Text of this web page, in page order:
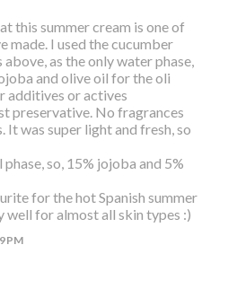
this summer cream is one of
made. I used the cucumber
above, as the only water phase,
and olive oil for the oli
additives or actives
preservative. No fragrances
It was super light and fresh, so
phase, so, 15% jojoba and 5%
for the hot Spanish summer
well for almost all skin types :)
PM